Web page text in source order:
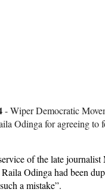
- Wiper Democratic
Odinga for agreeing
of the late
Odinga had been
a mistake”.